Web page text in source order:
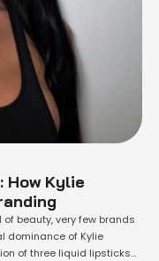
Kylie
beauty, very few brands
dominance of Kylie
of three liquid lipsticks